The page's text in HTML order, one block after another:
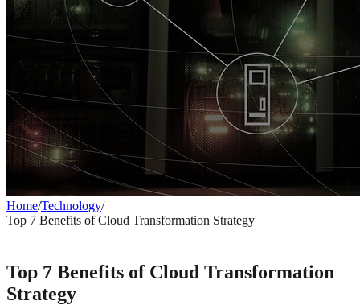
Home/Technology/
Top 7 Benefits of Cloud Transformation Strategy
Top 7 Benefits of Cloud Transformation
Strategy